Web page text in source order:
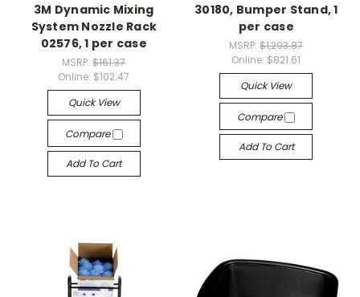
3M Dynamic Mixing
System Nozzle Rack
02576, 1 per case
MSRP:$161.37
Online: $102.47
Quick View
Compare
Add To Cart
30180, Bumper Stand, 1
per case
MSRP:$1,293.87
Online: $821.61
Quick View
Compare
Add To Cart